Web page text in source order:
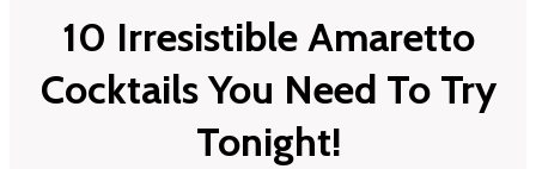
10 Irresistible Amaretto
Cocktails You Need To Try
Tonight!